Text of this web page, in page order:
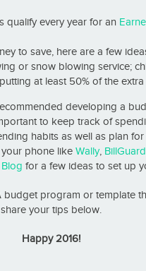
qualify every year for an
to save, here are a few
or snow blowing service;
at least 50% of the
developing a
to keep track of
habits as well as plan
phone like Wally, BillGuard
for a few ideas to set up
program or template
share your tips below.
Happy 2016!